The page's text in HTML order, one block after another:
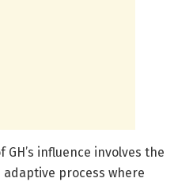
influence involves the
process where